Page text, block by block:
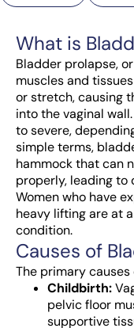
What is
Bladder prolapse,
muscles and
or stretch, causing
into the vaginal
to severe,
simple terms,
hammock that can
properly, leading to
Women who have
heavy lifting are at
condition.
Causes of
The primary causes
Childbirth:
pelvic floor
supportive